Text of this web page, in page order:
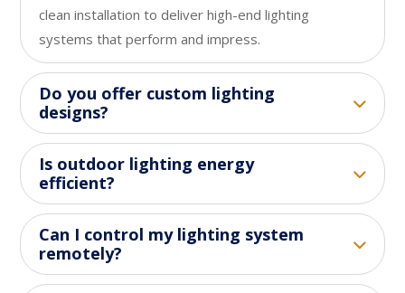
clean installation to deliver high-end lighting
systems that perform and impress.
Do you offer custom lighting
designs?
Is outdoor lighting energy
efficient?
Can I control my lighting system
remotely?